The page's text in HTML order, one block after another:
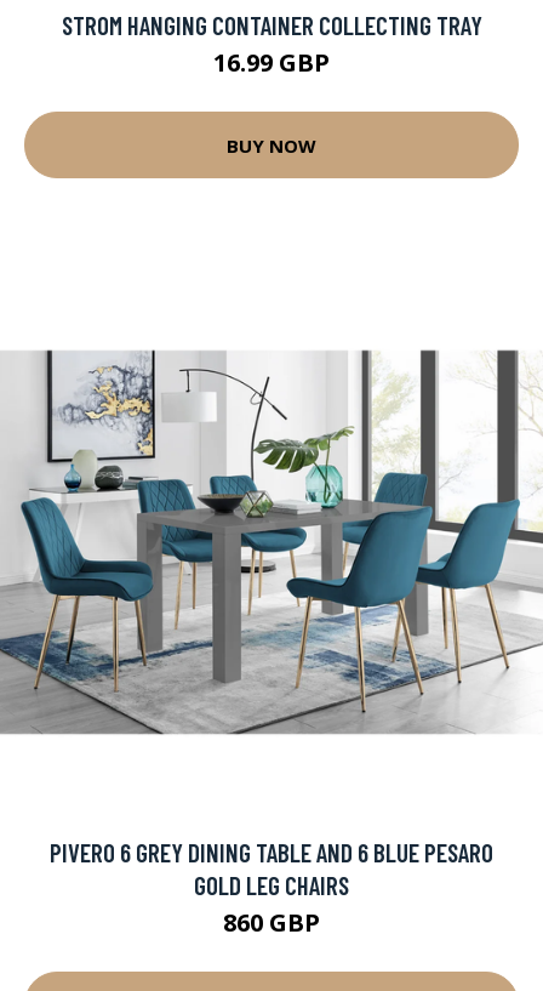
STROM HANGING CONTAINER COLLECTING TRAY
16.99 GBP
BUY NOW
PIVERO 6 GREY DINING TABLE AND 6 BLUE PESARO
GOLD LEG CHAIRS
860 GBP